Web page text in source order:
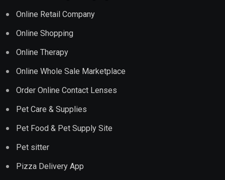
Online Retail Company
Online Shopping
Online Therapy
Online Whole Sale Marketplace
Order Online Contact Lenses
Pet Care & Supplies
Pet Food & Pet Supply Site
Pet sitter
Pizza Delivery App